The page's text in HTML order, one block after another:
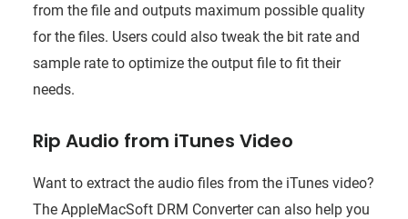
from the file and outputs maximum possible quality
for the files. Users could also tweak the bit rate and
sample rate to optimize the output file to fit their
needs.
Rip Audio from iTunes Video
Want to extract the audio files from the iTunes video?
The AppleMacSoft DRM Converter can also help you